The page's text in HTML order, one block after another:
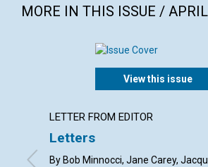
MORE IN THIS ISSUE /
View this issue
LETTER FROM EDITOR
Letters
By Bob Minnocci, Jane Carey,